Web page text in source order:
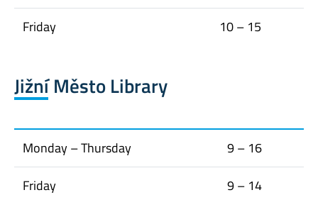
Friday
10 – 15
Jižní Město Library
Monday – Thursday
9 – 16
Friday
9 – 14